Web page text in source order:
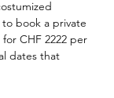
book a private
CHF 2222 per
dates that